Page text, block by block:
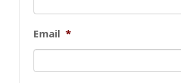
Email *